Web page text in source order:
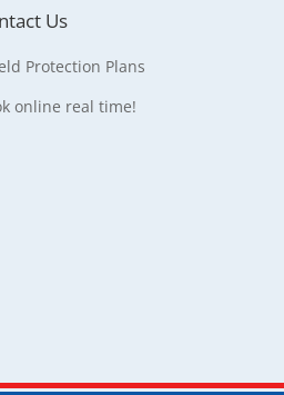
Us
Protection Plans
online real time!